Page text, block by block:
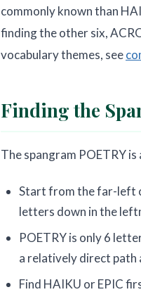
commonly known than
finding the other six,
vocabulary themes, see
Finding the
The spangram POETRY
Start from the far-left
letters down in the
POETRY is only 6
a relatively direct path
Find HAIKU or EPIC